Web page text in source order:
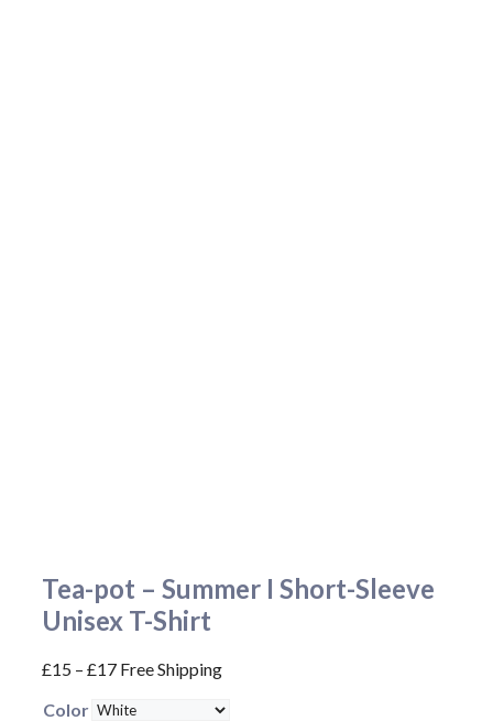
Tea-pot – Summer I Short-Sleeve
Unisex T-Shirt
£15 – £17 Free Shipping
Color